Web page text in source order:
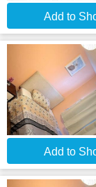
Add to
Add to